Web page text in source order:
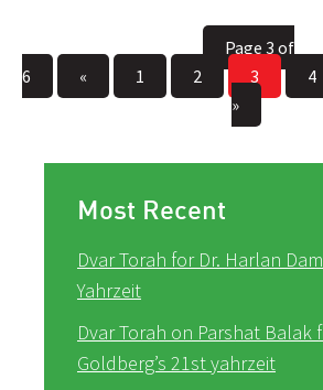
Page 3 of
6
« 1 2 3 4
»
Most Recent
Dvar Torah for Dr. Harlan
Yahrzeit
Dvar Torah on Parshat Balak
Goldberg’s 21st yahrzeit